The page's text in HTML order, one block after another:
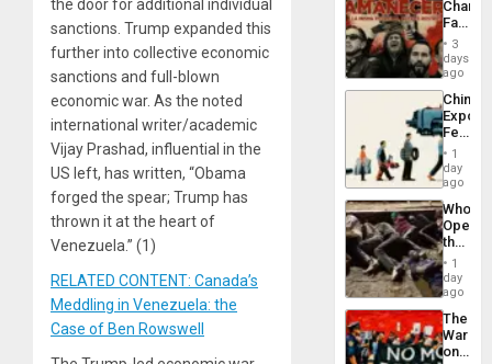
the door for additional individual
sanctions. Trump expanded this
further into collective economic
sanctions and full-blown
economic war. As the noted
international writer/academic
Vijay Prashad, influential in the
US left, has written, “Obama
forged the spear; Trump has
thrown it at the heart of
Venezuela.” (1)
RELATED CONTENT: Canada’s
Meddling in Venezuela: the
Case of Ben Rowswell
Island
Face
of
in
Latin
From
the
Silence
to
the…
3
days
ago
China’s
Feed
the
Global
South’s
1
day
ago
Who
the
Border
at
Ceuta?
1
day
ago
The
War
on